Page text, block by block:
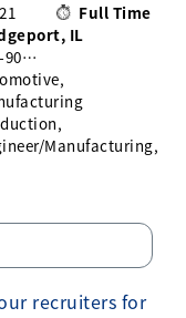
Full Time
IL
90…
Manufacturing,
recruiters for